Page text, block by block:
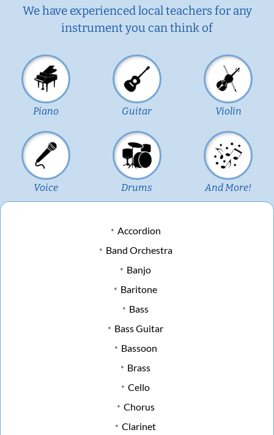
We have experienced local teachers for any
instrument you can think of
Piano Guitar Violin
Voice Drums And More!
Accordion
Band Orchestra
Banjo
Baritone
Bass
Bass Guitar
Bassoon
Brass
Cello
Chorus
Clarinet